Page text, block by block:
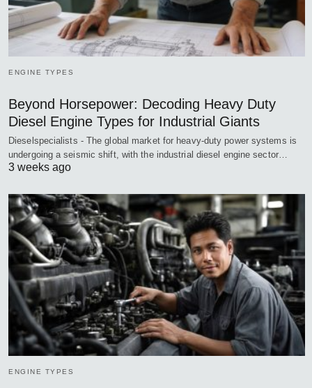
ENGINE TYPES
Beyond Horsepower: Decoding Heavy Duty
Diesel Engine Types for Industrial Giants
Dieselspecialists - The global market for heavy-duty power systems is
undergoing a seismic shift, with the industrial diesel engine sector…
3 weeks ago
ENGINE TYPES